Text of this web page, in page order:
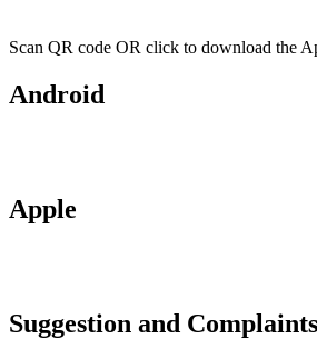
Scan QR code OR click to download the
Android
Apple
Suggestion and Complaints